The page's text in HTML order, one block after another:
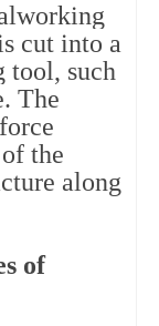
cut into a
tool, such
The
the
along
of